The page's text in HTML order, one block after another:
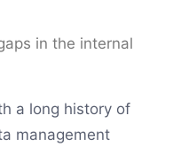
in the internal
a long history of
management